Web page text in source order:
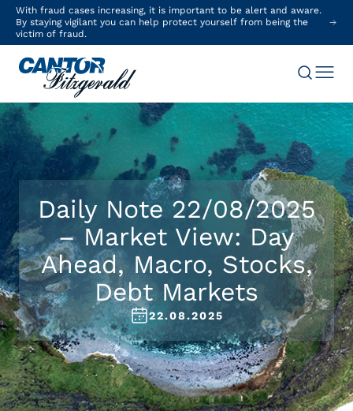
With fraud cases increasing, it is important to be alert and aware.
By staying vigilant you can help protect yourself from being the
victim of fraud.
Daily Note 22/08/2025
– Market View: Day
Ahead, Macro, Stocks,
Debt Markets
22.08.2025